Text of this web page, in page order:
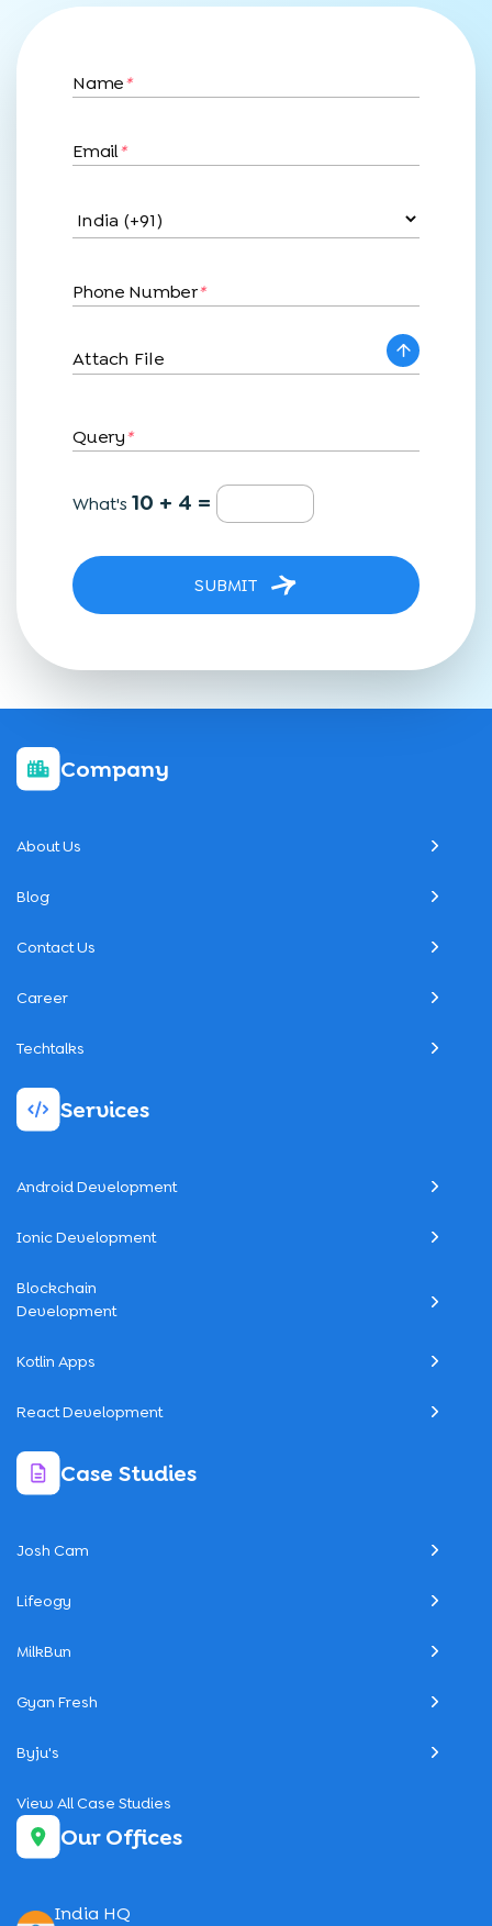
Name*
Email*
Phone Number*
Attach File
Query*
What's10 + 4 =
SUBMIT
Company
About Us
Blog
Contact Us
Career
Techtalks
Services
Android Development
Ionic Development
Blockchain
Development
Kotlin Apps
React Development
Case Studies
Josh Cam
Lifeogy
MilkBun
Gyan Fresh
Byju's
View All Case Studies
Our Offices
India HQ